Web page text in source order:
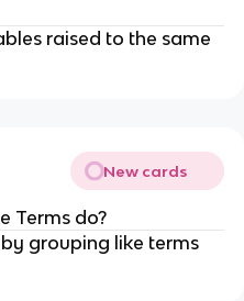
raised to the same
New cards
Terms do?
grouping like terms